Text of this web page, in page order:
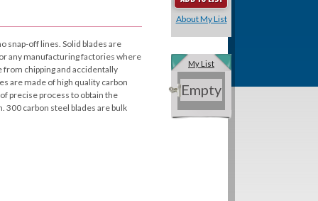
snap-off lines. Solid blades are
any manufacturing factories where
chipping and accidentally
are made of high quality carbon
precise process to obtain the
carbon steel blades are bulk
About My List
My List
Empty